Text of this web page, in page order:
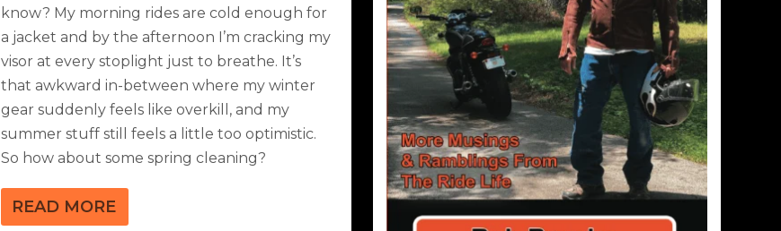
know? My morning rides are cold enough for
a jacket and by the afternoon I’m cracking my
visor at every stoplight just to breathe. It’s
that awkward in-between where my winter
gear suddenly feels like overkill, and my
summer stuff still feels a little too optimistic.
So how about some spring cleaning?
READ MORE